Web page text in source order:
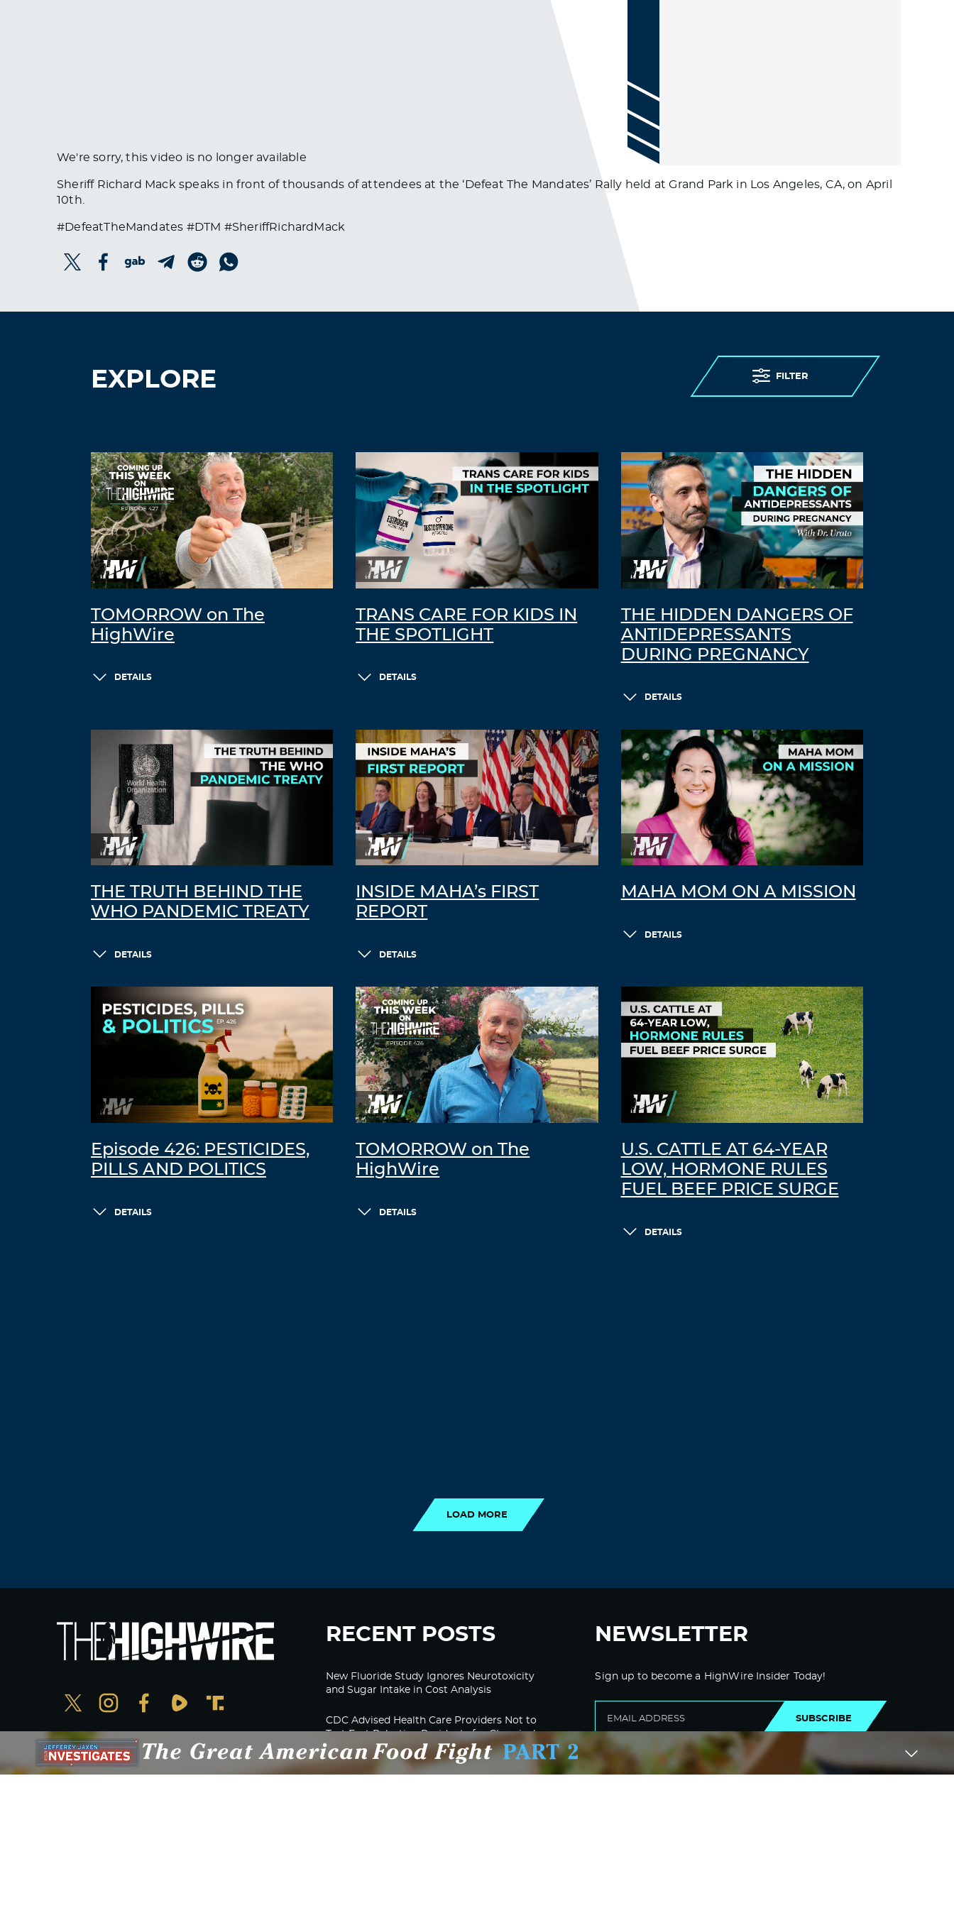
We're sorry, this video is no longer available
Sheriff Richard Mack speaks in front of thousands of attendees at the ‘Defeat The Mandates’ Rally held at Grand Park in Los Angeles, CA, on April
10th.
#DefeatTheMandates #DTM #SheriffRichardMack
EXPLORE FILTER
TOMORROW on The
HighWire
DETAILS
TRANS CARE FOR KIDS IN
THE SPOTLIGHT
DETAILS
THE HIDDEN DANGERS OF
ANTIDEPRESSANTS
DURING PREGNANCY
DETAILS
THE TRUTH BEHIND THE
WHO PANDEMIC TREATY
DETAILS
INSIDE MAHA’s FIRST
REPORT
DETAILS
MAHA MOM ON A MISSION
DETAILS
Episode 426: PESTICIDES,
PILLS AND POLITICS
DETAILS
TOMORROW on The
HighWire
DETAILS
U.S. CATTLE AT 64-YEAR
LOW, HORMONE RULES
FUEL BEEF PRICE SURGE
DETAILS
LOAD MORE
RECENT POSTS
New Fluoride Study Ignores Neurotoxicity
and Sugar Intake in Cost Analysis
CDC Advised Health Care Providers Not to
Test East Palestine Residents for Chemical
Illnesses, Lawsuit Alleges
Despite Cancellation of Moderna’s mRNA
NEWSLETTER
Sign up to become a HighWire Insider Today!
SUBSCRIBE